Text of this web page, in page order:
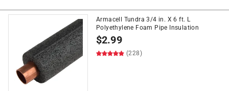
Armacell Tundra 3/4 in. X 6 ft. L
Polyethylene Foam Pipe Insulation
$2.99
(228)